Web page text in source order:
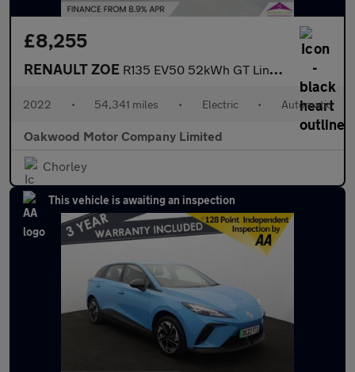
£8,255
RENAULT ZOE R135 EV50 52kWh GT Line + Hatchback 5dr Electric Auto (Rapid Cha
2022 • 54,341 miles • Electric • Automatic
Oakwood Motor Company Limited
Chorley
This vehicle is awaiting an inspection